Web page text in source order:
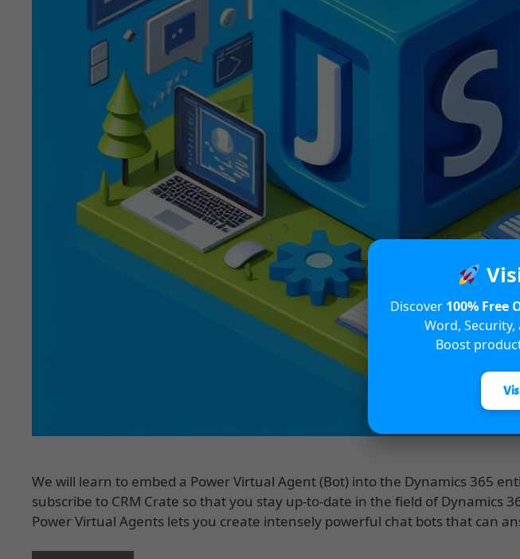
We will learn to embed a Power Virtual Agent (Bot) into the Dynamics 365
subscribe to CRM Crate so that you stay up-to-date in the field of Dynamics
Power Virtual Agents lets you create intensely powerful chat bots that can
Discover 100% Free
Word,
Boost